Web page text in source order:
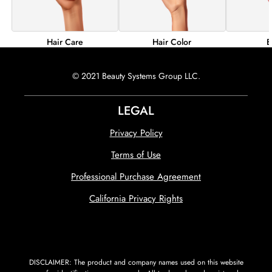
Hair Care Hair Color
© 2021 Beauty Systems Group LLC.
LEGAL
Privacy Policy
Terms of Use
Professional Purchase Agreement
California Privacy Rights
DISCLAIMER: The product and company names used on this website